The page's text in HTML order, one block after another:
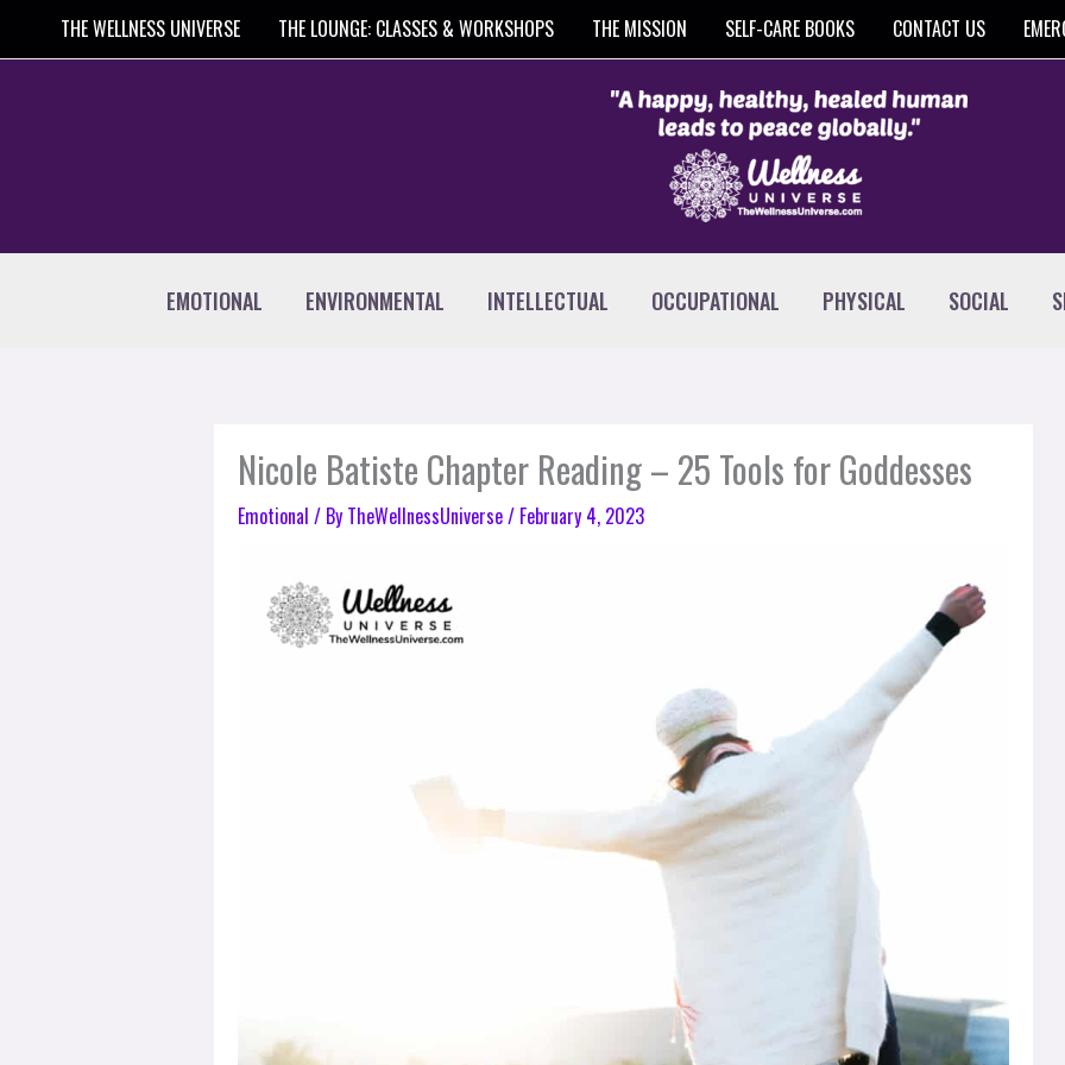
THE WELLNESS UNIVERSE THE LOUNGE: CLASSES & WORKSHOPS THE MISSION SELF-CARE BOOKS CONTACT US
EMOTIONAL ENVIRONMENTAL INTELLECTUAL OCCUPATIONAL PHYSICAL SOCIAL
Nicole Batiste Chapter Reading – 25 Tools for Goddesses
Emotional / By TheWellnessUniverse/ February 4, 2023